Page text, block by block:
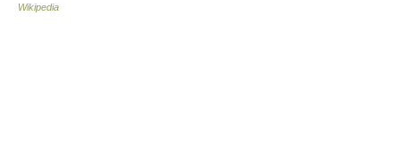
Wikipedia